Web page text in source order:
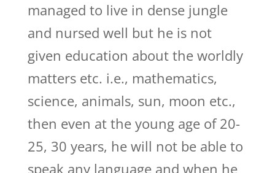
managed to live in dense jungle
and nursed well but he is not
given education about the worldly
matters etc. i.e., mathematics,
science, animals, sun, moon etc.,
then even at the young age of 20-
25, 30 years, he will not be able to
speak any language and when he